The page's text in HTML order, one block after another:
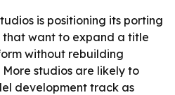
is positioning its porting
want to expand a title
without rebuilding
studios are likely to
development track as